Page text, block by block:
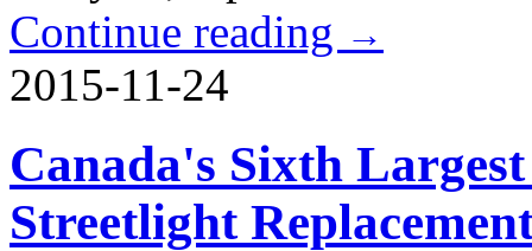
Continue reading →
2015-11-24
Canada's Sixth
Streetlight